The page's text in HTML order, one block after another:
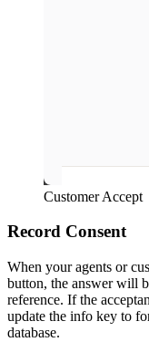
Customer Accept
Record Consent
When your agents or
button, the answer will
reference. If the
update the info key to
database.